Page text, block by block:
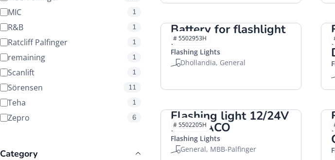
MIC 1
R&B 1
Ratcliff Palfinger 1
remaining 1
Scanlift 1
Sörensen 11
Teha 1
Zepro 6
Category
Battery for flashlight
HACO
Flashing Lights
Dhollandia, General
# 5502953H
Flashing light 12/24V
LED HACO
Flashing Lights
General, MBB-Palfinger
# 5502205H